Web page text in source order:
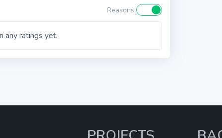
Reasons
any ratings yet.